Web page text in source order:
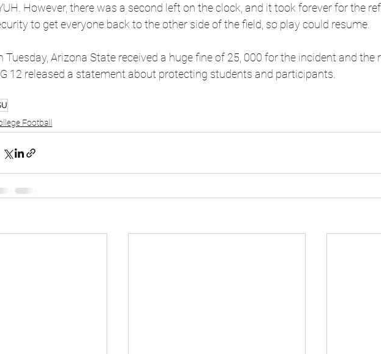
However, there was a second left on the clock, and it took forever for the
to get everyone back to the other side of the field, so play could resume.
Tuesday, Arizona State received a huge fine of 25, 000 for the incident and the
12 released a statement about protecting students and participants.
Football